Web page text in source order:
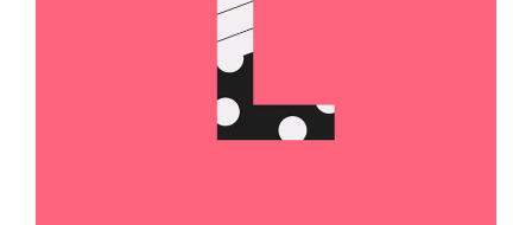
Brand Label
Illustration